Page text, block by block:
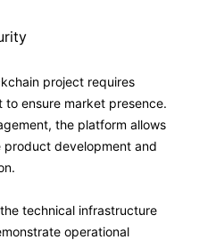
project requires
ensure market presence.
the platform allows
development and
technical infrastructure
operational